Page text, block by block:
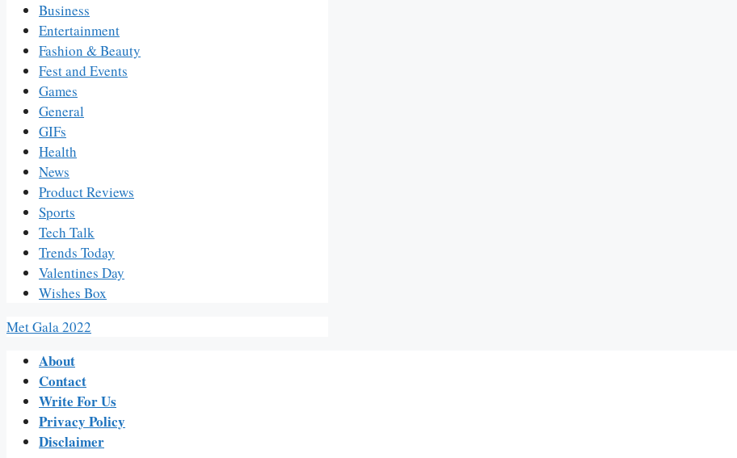
Business
Entertainment
Fashion & Beauty
Fest and Events
Games
General
GIFs
Health
News
Product Reviews
Sports
Tech Talk
Trends Today
Valentines Day
Wishes Box
Met Gala 2022
About
Contact
Write For Us
Privacy Policy
Disclaimer